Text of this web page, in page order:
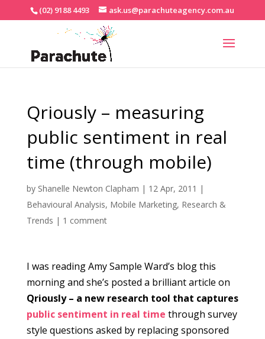
(02) 9188 4493 ask.us@parachuteagency.com.au
Qriously – measuring
public sentiment in real
time (through mobile)
by Shanelle Newton Clapham | 12 Apr, 2011 |
Behavioural Analysis, Mobile Marketing, Research &
Trends | 1 comment
I was reading Amy Sample Ward’s blog this
morning and she’s posted a brilliant article on
Qriously – a new research tool that captures
public sentiment in real time through survey
style questions asked by replacing sponsored